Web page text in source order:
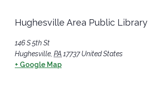
Hughesville Area Public Library
146 S 5th St
Hughesville, PA 17737 United States
+ Google Map